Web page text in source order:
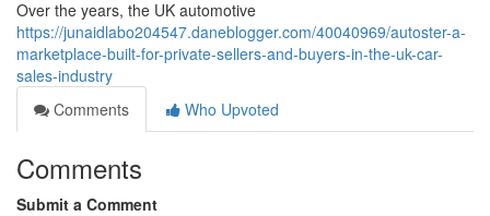
Over the years, the UK automotive
https://junaidlabo204547.daneblogger.com/40040969/autoster-a-
marketplace-built-for-private-sellers-and-buyers-in-the-uk-car-
sales-industry
Comments
Who Upvoted
Comments
Submit a Comment